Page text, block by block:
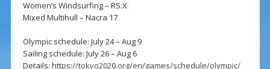
Women’s Windsurfing – RS:X
Mixed Multihull – Nacra 17
Olympic schedule: July 24 – Aug 9
Sailing schedule: July 26 – Aug 6
Details: https://tokyo2020.org/en/games/schedule/olympic/